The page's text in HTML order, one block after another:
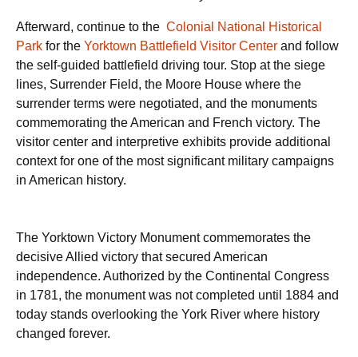
Afterward, continue to the Colonial National Historical
Park for the Yorktown Battlefield Visitor Center and follow
the self-guided battlefield driving tour. Stop at the siege
lines, Surrender Field, the Moore House where the
surrender terms were negotiated, and the monuments
commemorating the American and French victory. The
visitor center and interpretive exhibits provide additional
context for one of the most significant military campaigns
in American history.
The Yorktown Victory Monument commemorates the
decisive Allied victory that secured American
independence. Authorized by the Continental Congress
in 1781, the monument was not completed until 1884 and
today stands overlooking the York River where history
changed forever.